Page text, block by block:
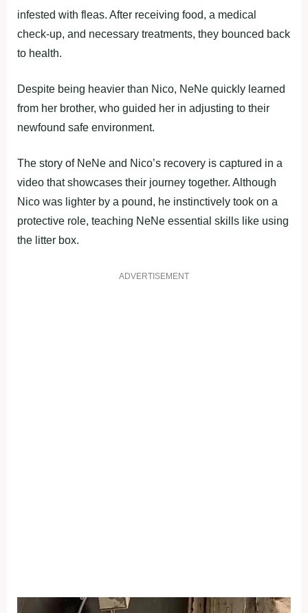
infested with fleas. After receiving food, a medical
check-up, and necessary treatments, they bounced back
to health.
Despite being heavier than Nico, NeNe quickly learned
from her brother, who guided her in adjusting to their
newfound safe environment.
The story of NeNe and Nico’s recovery is captured in a
video that showcases their journey together. Although
Nico was lighter by a pound, he instinctively took on a
protective role, teaching NeNe essential skills like using
the litter box.
ADVERTISEMENT